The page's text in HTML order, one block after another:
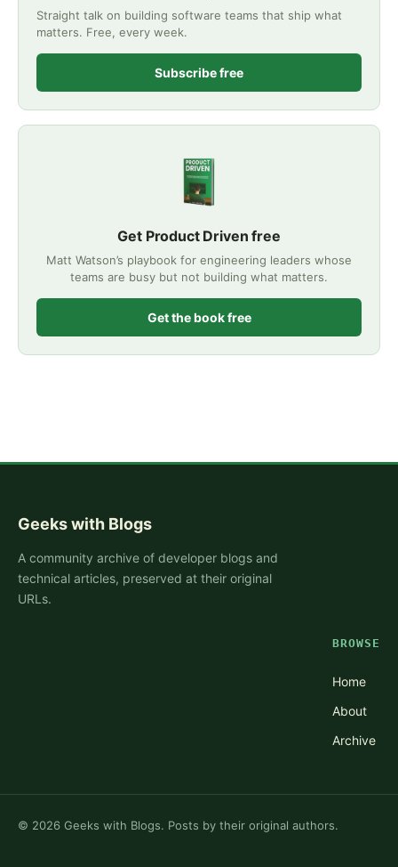
Straight talk on building software teams that ship what
matters. Free, every week.
Subscribe free
Get Product Driven free
Matt Watson’s playbook for engineering leaders whose
teams are busy but not building what matters.
Get the book free
Geeks with Blogs
A community archive of developer blogs and
technical articles, preserved at their original
URLs.
BROWSE
Home
About
Archive
© 2026 Geeks with Blogs. Posts by their original authors.